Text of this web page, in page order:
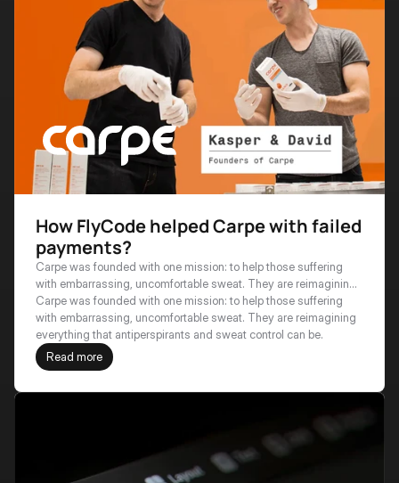
How FlyCode helped Carpe with failed
payments?
Carpe was founded with one mission: to help those suffering
with embarrassing, uncomfortable sweat. They are reimagining
everything that antiperspirants and sweat control can be.
Carpe was founded with one mission: to help those suffering
with embarrassing, uncomfortable sweat. They are reimagining
everything that antiperspirants and sweat control can be.
Read more